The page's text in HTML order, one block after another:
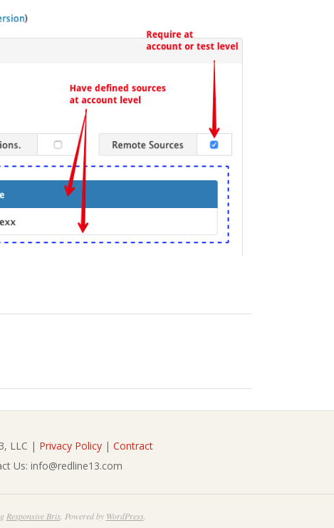
LLC | Privacy Policy| Contract
Us: info@redline13.com
Responsive Brix. Powered by WordPress